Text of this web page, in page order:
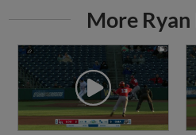
More Ryan